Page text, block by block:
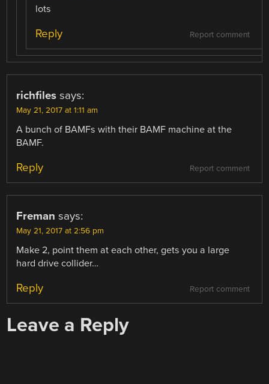
lots
Report comment
Reply
richfiles says:
May 21, 2017 at 1:11 am
A bunch of BAMFs with their BAMF machine at the
BAMF.
Report comment
Reply
Freman says:
May 21, 2017 at 2:56 pm
Make 2, point them at each other, gets you a large
hard drive collider…
Report comment
Reply
Leave a Reply